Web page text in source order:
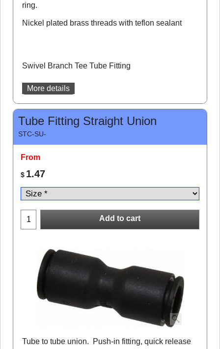
ring.
Nickel plated brass threads with teflon sealant
Swivel Branch Tee Tube Fitting
More details
Tube Fitting Straight Union
STC-SU-
From
$ 1.47
Add to cart
Tube to tube union. Push-in fitting, quick release